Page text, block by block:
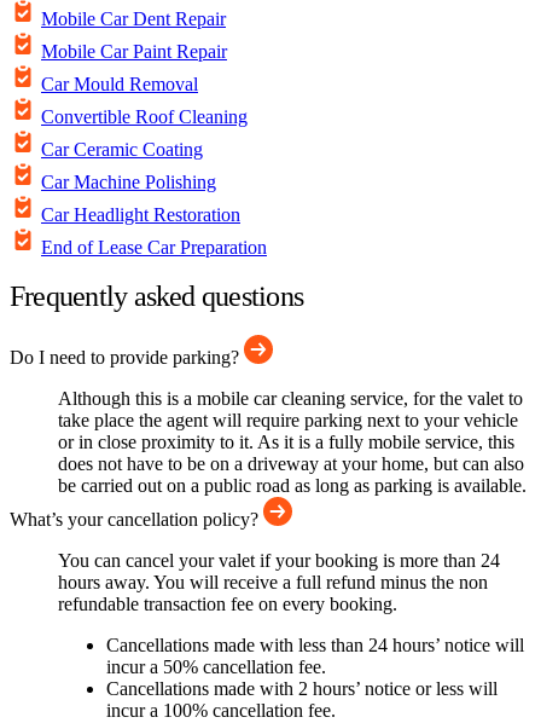
Mobile Car Dent Repair
Mobile Car Paint Repair
Car Mould Removal
Convertible Roof Cleaning
Car Ceramic Coating
Car Machine Polishing
Car Headlight Restoration
End of Lease Car Preparation
Frequently asked questions
Do I need to provide parking?
Although this is a mobile car cleaning service, for the valet to
take place the agent will require parking next to your vehicle
or in close proximity to it. As it is a fully mobile service, this
does not have to be on a driveway at your home, but can also
be carried out on a public road as long as parking is available.
What’s your cancellation policy?
You can cancel your valet if your booking is more than 24
hours away. You will receive a full refund minus the non
refundable transaction fee on every booking.
Cancellations made with less than 24 hours’ notice will
incur a 50% cancellation fee.
Cancellations made with 2 hours’ notice or less will
incur a 100% cancellation fee.